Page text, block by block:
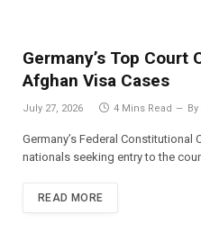
Germany’s Top Court
Afghan Visa Cases
July 27, 2026 4 Mins Read By
Germany’s Federal Constitutional
nationals seeking entry to the
READ MORE